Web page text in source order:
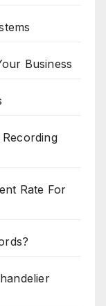
Business
Rate For